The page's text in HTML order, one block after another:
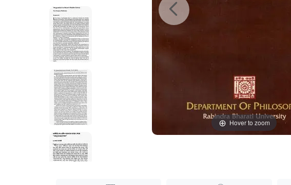
Hover to zoom